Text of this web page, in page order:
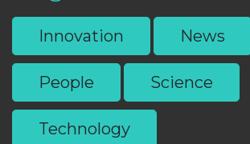
Innovation News
People Science
Technology